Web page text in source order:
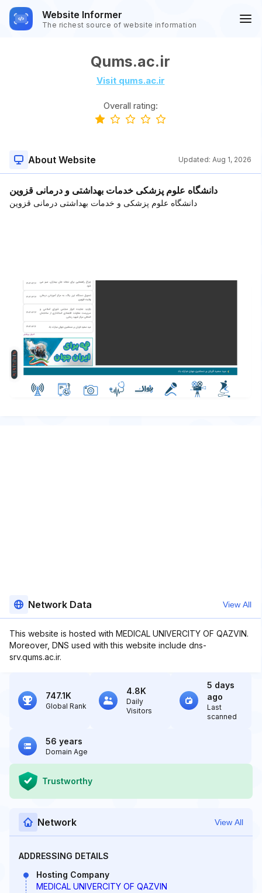
Website Informer
The richest source of website information
Qums.ac.ir
Visit qums.ac.ir
Overall rating:
About Website Updated: Aug 1, 2026
دانشگاه علوم پزشکی خدمات بهداشتی و درمانی قزوین
دانشگاه علوم پزشکی و خدمات بهداشتی درمانی قزوین
Network Data View All
This website is hosted with MEDICAL UNIVERCITY OF QAZVIN.
Moreover, DNS used with this website include dns-
srv.qums.ac.ir.
747.1K
Global Rank
4.8K
Daily
Visitors
5 days
ago
Last
scanned
56 years
Domain Age
Trustworthy
Network View All
ADDRESSING DETAILS
Hosting Company
MEDICAL UNIVERCITY OF QAZVIN